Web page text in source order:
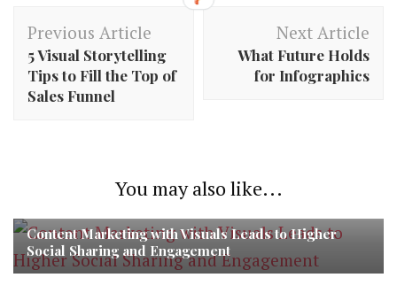
Post
Navigation
Previous Article
5 Visual Storytelling
Tips to Fill the Top of
Sales Funnel
Next Article
What Future Holds
for Infographics
You may also like...
Content Marketing with Visuals Leads to Higher
Social Sharing and Engagement